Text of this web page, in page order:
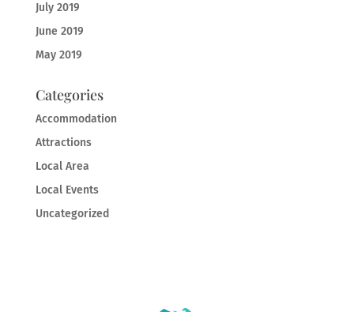
July 2019
June 2019
May 2019
Categories
Accommodation
Attractions
Local Area
Local Events
Uncategorized